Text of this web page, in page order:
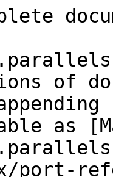
of
as
port-